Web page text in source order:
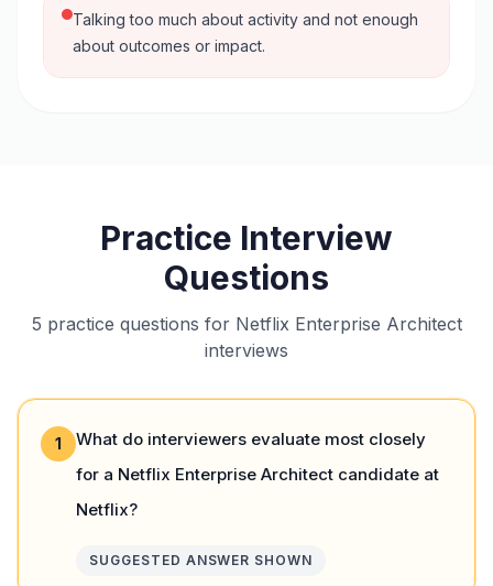
Talking too much about activity and not enough
about outcomes or impact.
Practice Interview
Questions
5 practice questions for Netflix Enterprise Architect
interviews
1
What do interviewers evaluate most closely
for a Netflix Enterprise Architect candidate at
Netflix?
SUGGESTED ANSWER SHOWN